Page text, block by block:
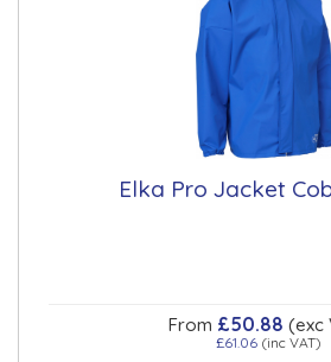
Elka Pro Jacket
From £50.88 (exc
£61.06(inc VAT)